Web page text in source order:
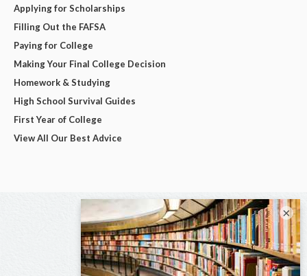
Applying for Scholarships
Filling Out the FAFSA
Paying for College
Making Your Final College Decision
Homework & Studying
High School Survival Guides
First Year of College
View All Our Best Advice
×